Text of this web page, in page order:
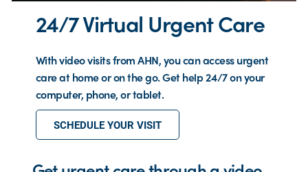
24/7 Virtual Urgent Care
With video visits from AHN, you can access urgent
care at home or on the go. Get help 24/7 on your
computer, phone, or tablet.
SCHEDULE YOUR VISIT